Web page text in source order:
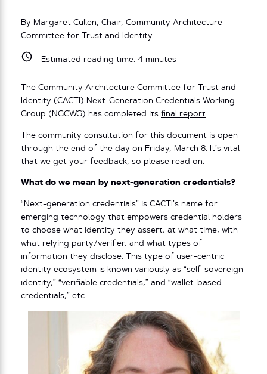
By Margaret Cullen, Chair, Community Architecture
Committee for Trust and Identity
Estimated reading time: 4minutes
The Community Architecture Committee for Trust and
Identity (CACTI) Next-Generation Credentials Working
Group (NGCWG) has completed its final report.
The community consultation for this document is open
through the end of the day on Friday, March 8. It’s vital
that we get your feedback, so please read on.
What do we mean by next-generation credentials?
“Next-generation credentials” is CACTI’s name for
emerging technology that empowers credential holders
to choose what identity they assert, at what time, with
what relying party/verifier, and what types of
information they disclose. This type of user-centric
identity ecosystem is known variously as “self-sovereign
identity,” “verifiable credentials,” and “wallet-based
credentials,” etc.